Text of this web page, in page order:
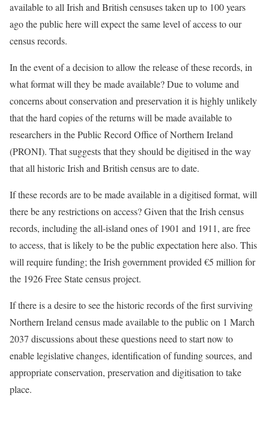
available to all Irish and British censuses taken up to 100 years
ago the public here will expect the same level of access to our
census records.
In the event of a decision to allow the release of these records, in
what format will they be made available? Due to volume and
concerns about conservation and preservation it is highly unlikely
that the hard copies of the returns will be made available to
researchers in the Public Record Office of Northern Ireland
(PRONI). That suggests that they should be digitised in the way
that all historic Irish and British census are to date.
If these records are to be made available in a digitised format, will
there be any restrictions on access? Given that the Irish census
records, including the all-island ones of 1901 and 1911, are free
to access, that is likely to be the public expectation here also. This
will require funding; the Irish government provided €5 million for
the 1926 Free State census project.
If there is a desire to see the historic records of the first surviving
Northern Ireland census made available to the public on 1 March
2037 discussions about these questions need to start now to
enable legislative changes, identification of funding sources, and
appropriate conservation, preservation and digitisation to take
place.